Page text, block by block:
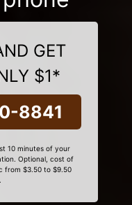
GET
$1*
8841
10 minutes of your
Optional, cost of
from $3.50 to $9.50